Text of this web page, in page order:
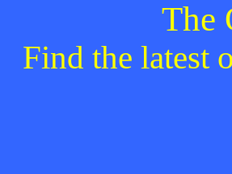
The
Find the latest